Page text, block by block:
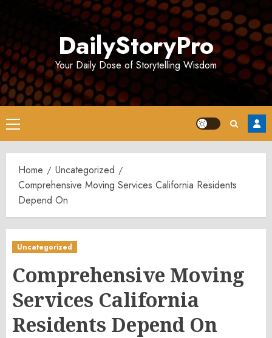
DailyStoryPro
Your Daily Dose of Storytelling Wisdom
Primary
Menu
Home
Uncategorized
Comprehensive Moving Services California Residents
Depend On
Uncategorized
Comprehensive Moving
Services California
Residents Depend On